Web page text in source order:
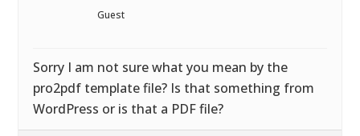
Guest
Sorry I am not sure what you mean by the
pro2pdf template file? Is that something from
WordPress or is that a PDF file?